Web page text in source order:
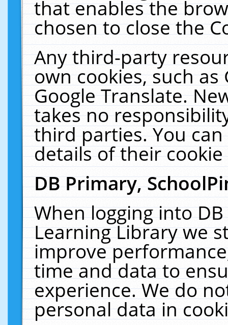
that enables the
chosen to close the
Any third-party
own cookies, such
Google Translate.
takes no
third parties. You
details of their
DB Primary,
When logging into
Learning Library we
improve
time and data to
experience. We do
personal data in